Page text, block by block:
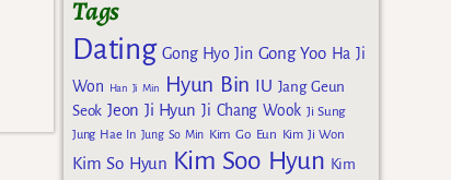
Tags
Dating Gong Hyo Jin Gong Yoo Ha Ji
Won
Han Ji Min Hyun Bin IU Jang Geun
Seok Jeon Ji Hyun Ji Chang Wook Ji Sung
Jung Hae In Jung So Min Kim Go Eun Kim Ji Won
Kim So Hyun Kim Soo Hyun Kim